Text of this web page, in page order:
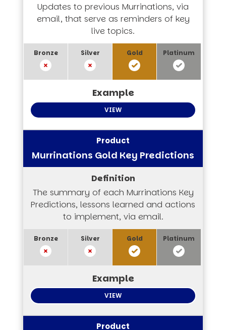
Updates to previous Murrinations, via
email, that serve as reminders of key
live topics.
VIEW
Murrinations Gold Key Predictions
The summary of each Murrinations Key
Predictions, lessons learned and actions
to implement, via email.
VIEW